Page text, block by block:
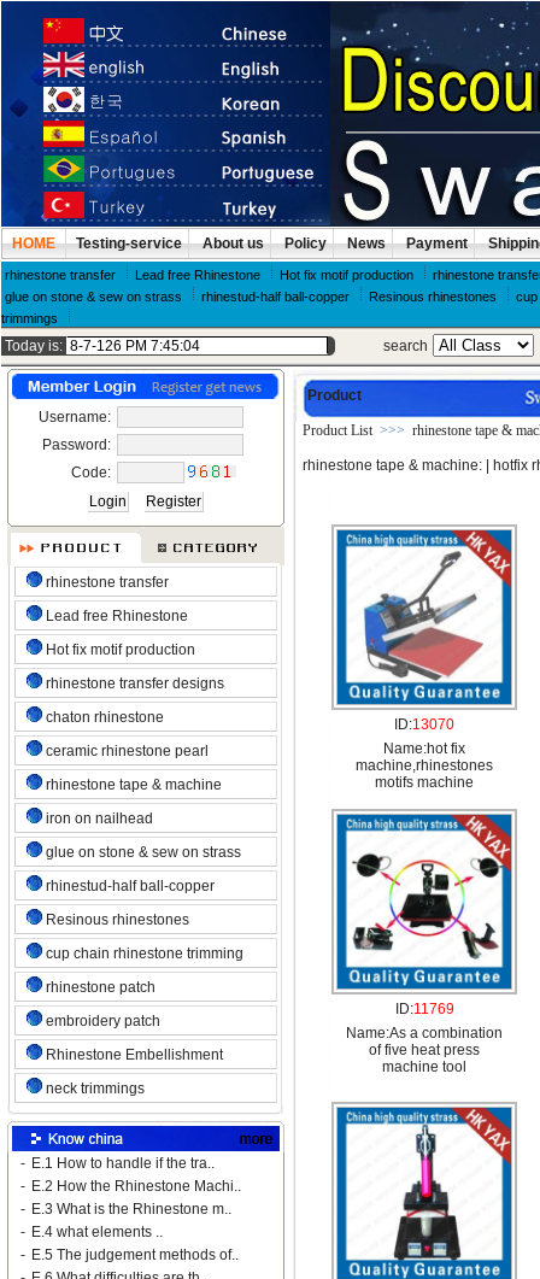
HOME Testing-service About us Policy News Payment
rhinestone transfer Lead free Rhinestone Hot fix motif production
rhinestone
glue on stone & sew on strass
rhinestud-half ball-copper Resinous rhinestones
cup
trimmings
Today is: search
Username:
Password:
Code:
rhinestone transfer
Lead free Rhinestone
Hot fix motif production
rhinestone transfer designs
chaton rhinestone
ceramic rhinestone pearl
rhinestone tape & machine
iron on nailhead
glue on stone & sew on strass
rhinestud-half ball-copper
Resinous rhinestones
cup chain rhinestone trimming
rhinestone patch
embroidery patch
Rhinestone Embellishment
neck trimmings
- E.1 How to handle if the tra..
- E.2 How the Rhinestone Machi..
- E.3 What is the Rhinestone m..
- E.4 what elements ..
- E.5 The judgement methods of..
Product
Product List>>> rhinestone tape &
rhinestone tape & machine: | hotfix
ID:13070
Name:hot fix
machine,rhinestones
motifs machine
ID:11769
Name:As a combination
of five heat press
machine tool